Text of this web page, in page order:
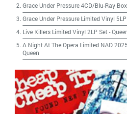
Grace Under Pressure 4CD/Blu-Ray
Grace Under Pressure Limited Vinyl
Live Killers Limited Vinyl 2LP Set-
A Night At The Opera Limited NAD
Queen